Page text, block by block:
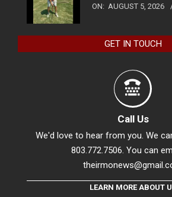
ON: AUGUST 5, 2026
GET IN TOUCH
Call Us
We'd love to hear from you. We
803.772.7506. You can
LEARN MORE ABOUT